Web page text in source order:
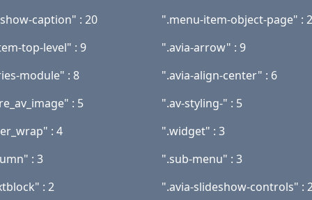
caption" : 20
".menu-item-object-page" :
top-level" : 9
".avia-arrow" : 9
module" : 8
".avia-align-center" : 6
: 5
".av-styling-" : 5
: 4
".widget" : 3
: 3
".sub-menu" : 3
: 2
".avia-slideshow-controls" :